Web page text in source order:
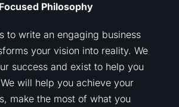
Philosophy
to write an engaging business
your vision into reality. We
success and exist to help you
will help you achieve your
make the most of what you